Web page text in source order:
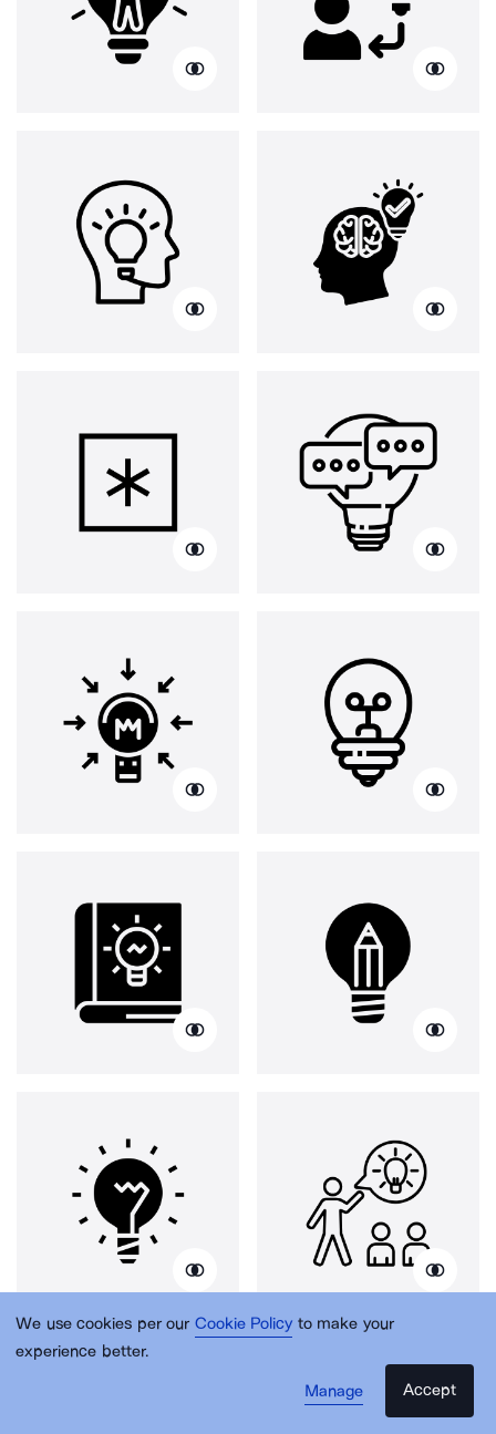
We use cookies per our Cookie Policy to make your
experience better.
Manage
Accept